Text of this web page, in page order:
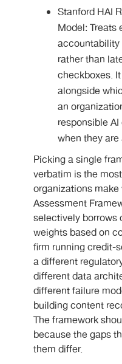
Stanford HAI
Model: Treats
accountability
rather than
checkboxes.
alongside
an
responsible
when they are
Picking a single
verbatim is the
organizations
Assessment
selectively borrows
weights based on
firm running credit-
a different
different data
different failure
building content
The framework
because the gaps
them differ.